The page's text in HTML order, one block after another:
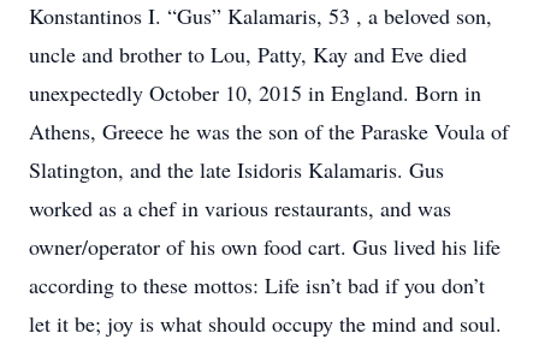
Konstantinos I. “Gus” Kalamaris, 53 , a beloved son,
uncle and brother to Lou, Patty, Kay and Eve died
unexpectedly October 10, 2015 in England. Born in
Athens, Greece he was the son of the Paraske Voula of
Slatington, and the late Isidoris Kalamaris. Gus
worked as a chef in various restaurants, and was
owner/operator of his own food cart. Gus lived his life
according to these mottos: Life isn’t bad if you don’t
let it be; joy is what should occupy the mind and soul.